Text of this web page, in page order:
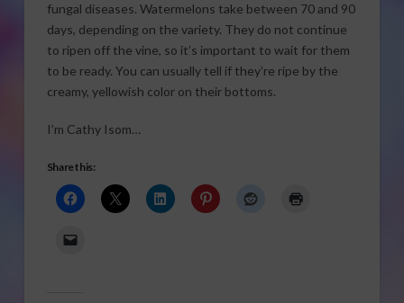
fungal diseases. Watermelons take between 70 and 90
days, depending on the variety. They do not continue
to ripen off the vine, so it’s important to wait for them
to be ready. You can usually tell if they’re ripe by the
creamy, yellowish color on their bottoms.
I’m Cathy Isom…
Share this: